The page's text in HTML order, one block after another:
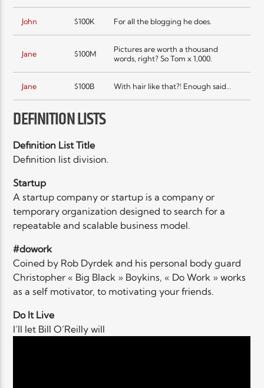
John $100K For all the blogging he does.
Jane $100M
Pictures are worth a thousand
words, right? So Tom x 1,000.
Jane $100B With hair like that?! Enough said…
DEFINITION LISTS
Definition List Title
Definition list division.
Startup
A startup company or startup is a company or
temporary organization designed to search for a
repeatable and scalable business model.
#dowork
Coined by Rob Dyrdek and his personal body guard
Christopher « Big Black » Boykins, « Do Work » works
as a self motivator, to motivating your friends.
Do It Live
I’ll let Bill O’Reilly will